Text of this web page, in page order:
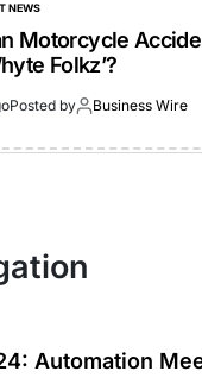
NEWS
Motorcycle
Folkz’?
Posted by Business Wire
Automation